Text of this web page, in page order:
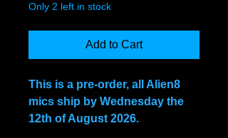
Only 2 left in stock
Add to Cart
This is a pre-order, all Alien8
mics ship by Wednesday the
12th of August 2026.